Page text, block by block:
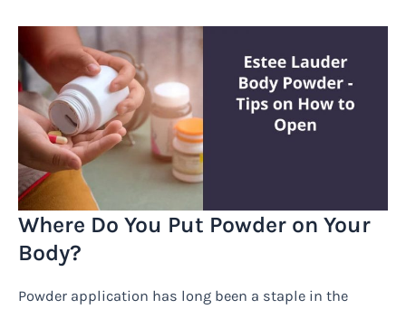
Where Do You Put Powder on Your
Body?
Powder application has long been a staple in the